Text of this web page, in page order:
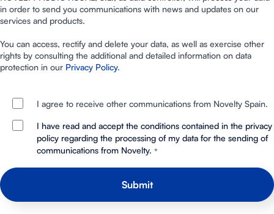
in order to send you communications with news and updates on our
services and products.
You can access, rectify and delete your data, as well as exercise other
rights by consulting the additional and detailed information on data
protection in our Privacy Policy.
I agree to receive other communications from Novelty Spain.
I have read and accept the conditions contained in the privacy
policy regarding the processing of my data for the sending of
communications from Novelty. *